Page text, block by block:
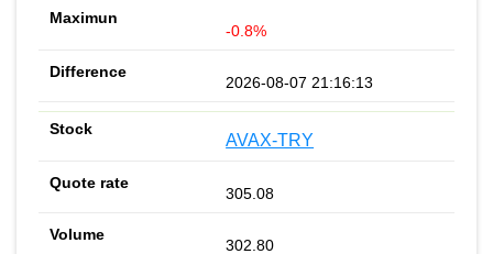
-0.8%
2026-08-07 21:16:13
AVAX-TRY
305.08
302.80